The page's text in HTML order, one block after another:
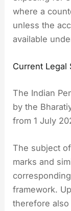
where a
unless the
available
Current Legal
The Indian
by the
from 1 July
The subject
marks and
framework.
therefore